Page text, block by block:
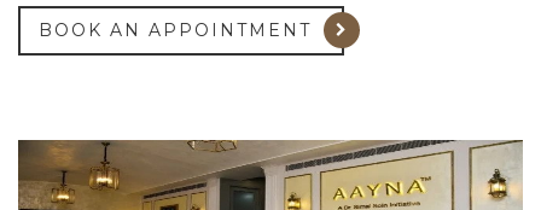
BOOK AN APPOINTMENT